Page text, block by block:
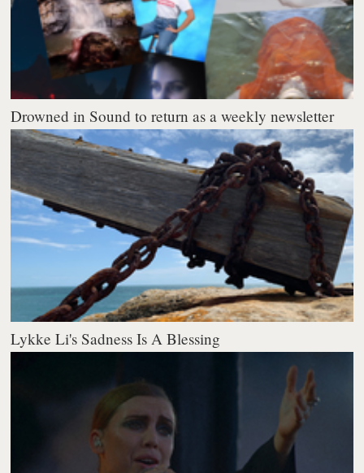
Drowned in Sound to return as a weekly newsletter
Lykke Li's Sadness Is A Blessing